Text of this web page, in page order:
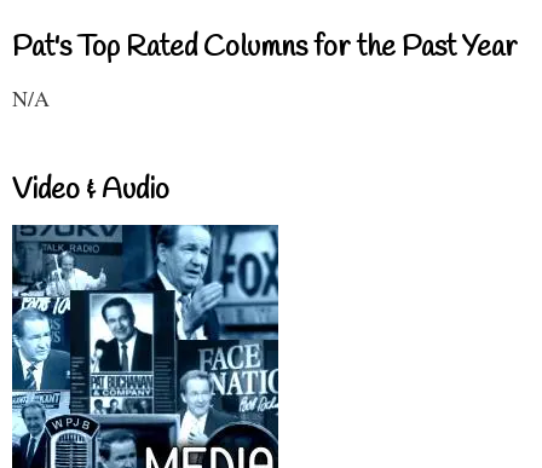
Pat's Top Rated Columns for the Past Year
N/A
Video & Audio